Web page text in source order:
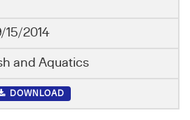
15/2014
and Aquatics
DOWNLOAD